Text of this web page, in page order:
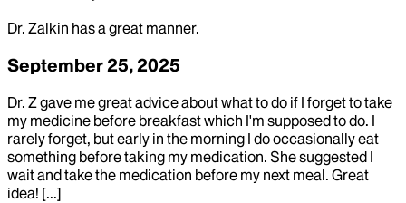
Dr. Zalkin has a great manner.
September 25, 2025
Dr. Z gave me great advice about what to do if I forget to take
my medicine before breakfast which I'm supposed to do. I
rarely forget, but early in the morning I do occasionally eat
something before taking my medication. She suggested I
wait and take the medication before my next meal. Great
idea! [...]